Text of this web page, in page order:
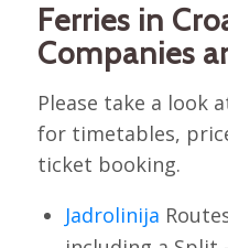
Ferries in
Companies
Please take a look
for timetables,
ticket booking.
Jadrolinija